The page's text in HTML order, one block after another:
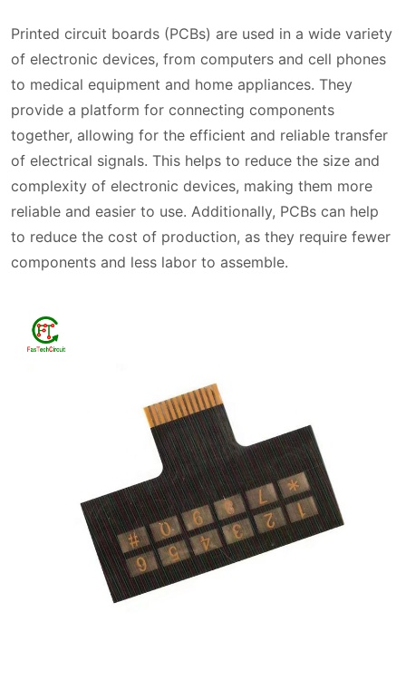
Printed circuit boards (PCBs) are used in a wide variety
of electronic devices, from computers and cell phones
to medical equipment and home appliances. They
provide a platform for connecting components
together, allowing for the efficient and reliable transfer
of electrical signals. This helps to reduce the size and
complexity of electronic devices, making them more
reliable and easier to use. Additionally, PCBs can help
to reduce the cost of production, as they require fewer
components and less labor to assemble.